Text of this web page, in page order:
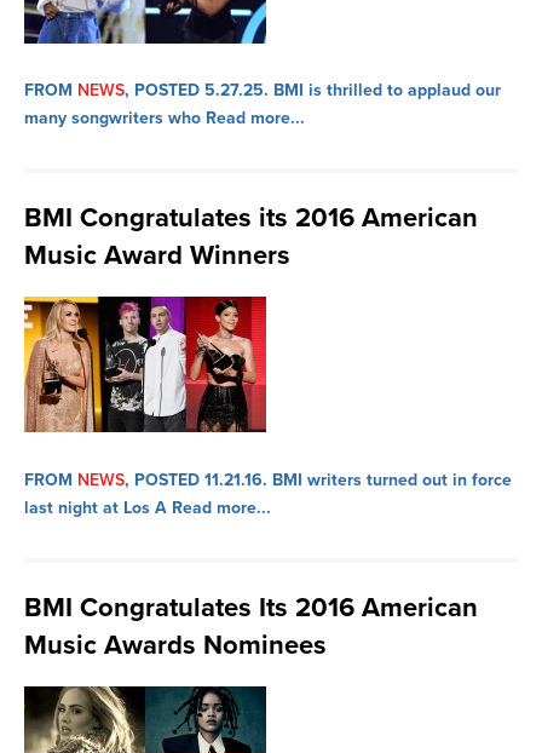
FROM NEWS, POSTED 5.27.25. BMI is thrilled to applaud our
many songwriters who Read more...
BMI Congratulates its 2016 American
Music Award Winners
FROM NEWS, POSTED 11.21.16. BMI writers turned out in force
last night at Los A Read more...
BMI Congratulates Its 2016 American
Music Awards Nominees